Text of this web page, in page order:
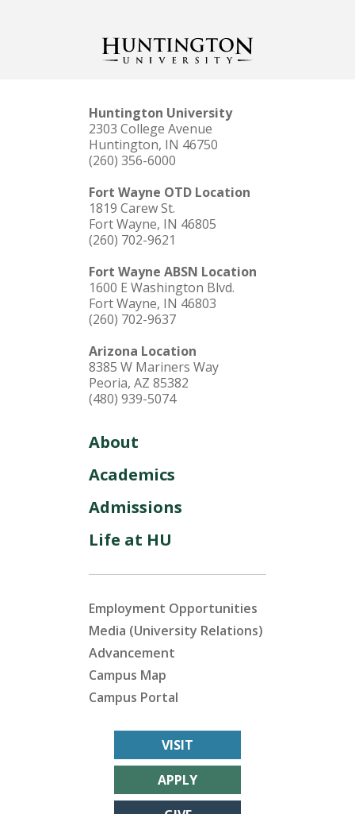
Huntington University
2303 College Avenue
Huntington, IN 46750
(260) 356-6000
Fort Wayne OTD Location
1819 Carew St.
Fort Wayne, IN 46805
(260) 702-9621
Fort Wayne ABSN Location
1600 E Washington Blvd.
Fort Wayne, IN 46803
(260) 702-9637
Arizona Location
8385 W Mariners Way
Peoria, AZ 85382
(480) 939-5074
About
Academics
Admissions
Life at HU
Employment Opportunities
Media (University Relations)
Advancement
Campus Map
Campus Portal
VISIT
APPLY